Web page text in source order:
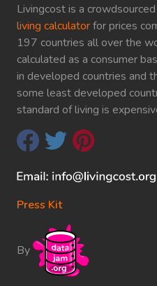
Livingcost is a
living calculatorfor prices
197 countries all over the
calculated as a consumer
in developed countries and
some least developed
standard of living is
Press Kit
By